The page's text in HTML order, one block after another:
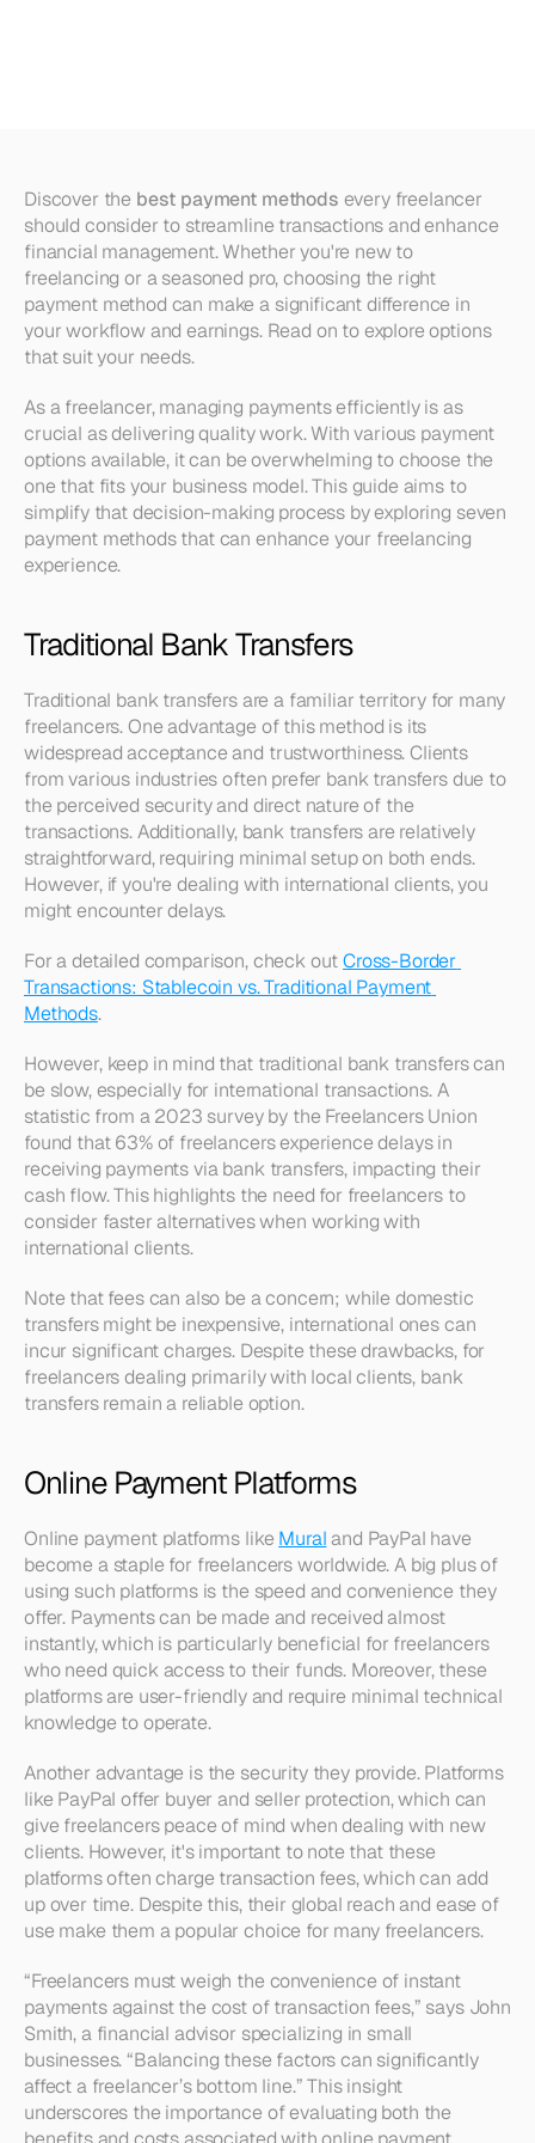
Discover the best payment methods every freelancer
should consider to streamline transactions and enhance
financial management. Whether you're new to
freelancing or a seasoned pro, choosing the right
payment method can make a significant difference in
your workflow and earnings. Read on to explore options
that suit your needs.
As a freelancer, managing payments efficiently is as
crucial as delivering quality work. With various payment
options available, it can be overwhelming to choose the
one that fits your business model. This guide aims to
simplify that decision-making process by exploring seven
payment methods that can enhance your freelancing
experience.
Traditional Bank Transfers
Traditional bank transfers are a familiar territory for many
freelancers. One advantage of this method is its
widespread acceptance and trustworthiness. Clients
from various industries often prefer bank transfers due to
the perceived security and direct nature of the
transactions. Additionally, bank transfers are relatively
straightforward, requiring minimal setup on both ends.
However, if you're dealing with international clients, you
might encounter delays.
For a detailed comparison, check out Cross-Border
Transactions: Stablecoin vs. Traditional Payment
Methods.
However, keep in mind that traditional bank transfers can
be slow, especially for international transactions. A
statistic from a 2023 survey by the Freelancers Union
found that 63% of freelancers experience delays in
receiving payments via bank transfers, impacting their
cash flow. This highlights the need for freelancers to
consider faster alternatives when working with
international clients.
Note that fees can also be a concern; while domestic
transfers might be inexpensive, international ones can
incur significant charges. Despite these drawbacks, for
freelancers dealing primarily with local clients, bank
transfers remain a reliable option.
Online Payment Platforms
Online payment platforms like Mural and PayPal have
become a staple for freelancers worldwide. A big plus of
using such platforms is the speed and convenience they
offer. Payments can be made and received almost
instantly, which is particularly beneficial for freelancers
who need quick access to their funds. Moreover, these
platforms are user-friendly and require minimal technical
knowledge to operate.
Another advantage is the security they provide. Platforms
like PayPal offer buyer and seller protection, which can
give freelancers peace of mind when dealing with new
clients. However, it's important to note that these
platforms often charge transaction fees, which can add
up over time. Despite this, their global reach and ease of
use make them a popular choice for many freelancers.
“Freelancers must weigh the convenience of instant
payments against the cost of transaction fees,” says John
Smith, a financial advisor specializing in small
businesses. “Balancing these factors can significantly
affect a freelancer’s bottom line.” This insight
underscores the importance of evaluating both the